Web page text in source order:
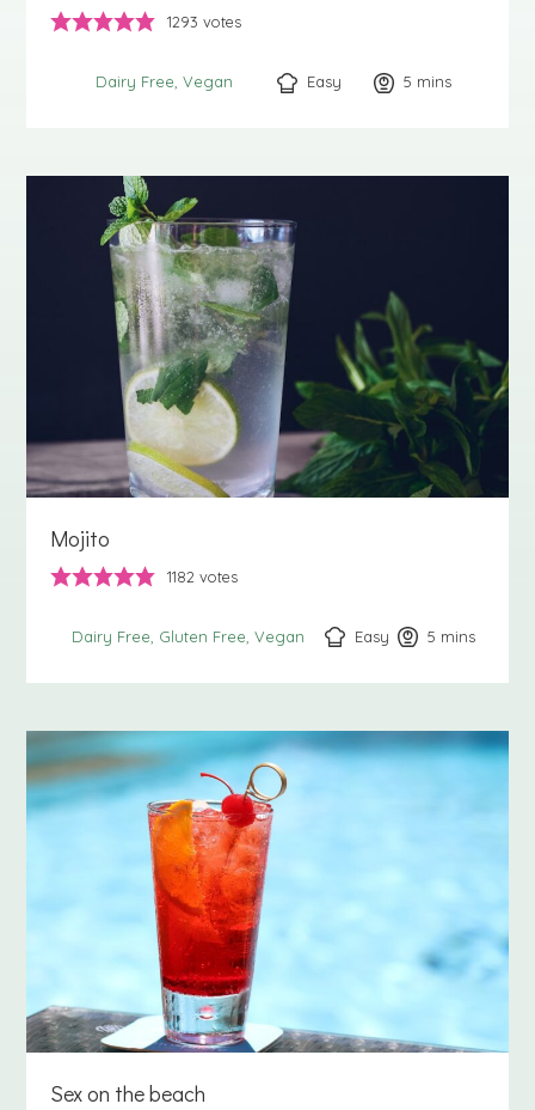
1293 votes
Dairy Free Vegan Easy 5 minutes
mins
Mojito
1182 votes
Dairy Free Gluten Free Vegan Easy 5 minutes
mins
Sex on the beach